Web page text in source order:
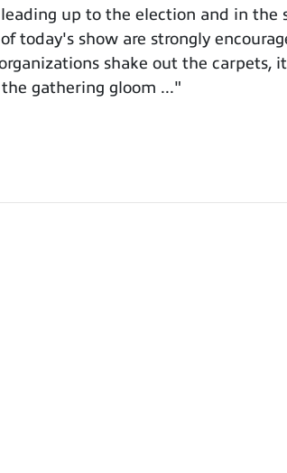
up to the election and in
today's show are strongly
shake out the carpets,
gathering gloom ..."